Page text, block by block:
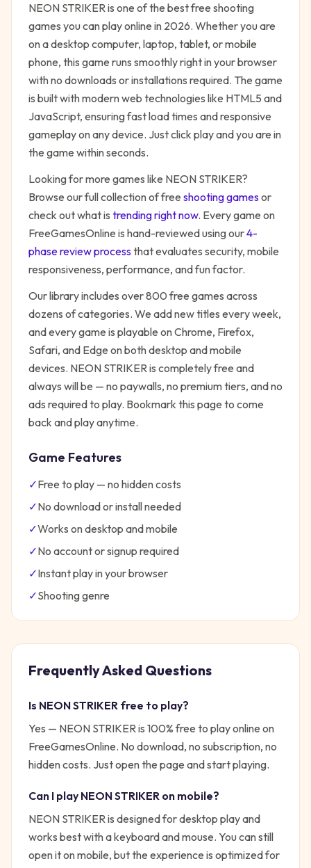
NEON STRIKERis one of the best free shooting
games you can play online in 2026. Whether you are
on a desktop computer, laptop, tablet, or mobile
phone, this game runs smoothly right in your browser
with no downloads or installations required. The game
is built with modern web technologies like HTML5 and
JavaScript, ensuring fast load times and responsive
gameplay on any device. Just click play and you are in
the game within seconds.
Looking for more games like NEON STRIKER?
Browse our full collection of free shootinggamesor
check out what is trending right now. Every game on
FreeGamesOnline is hand-reviewed using our4-
phase review processthat evaluates security, mobile
responsiveness, performance, and fun factor.
Our library includes over 800 free games across
dozens of categories. We add new titles every week,
and every game is playable on Chrome, Firefox,
Safari, and Edge on both desktop and mobile
devices. NEON STRIKERis completely free and
always will be — no paywalls, no premium tiers, and no
ads required to play. Bookmark this page to come
back and play anytime.
Game Features
✓Free to play — no hidden costs
✓No download or install needed
✓Works on desktop and mobile
✓No account or signup required
✓Instant play in your browser
✓Shootinggenre
Frequently Asked Questions
Is NEON STRIKER free to play?
Yes — NEON STRIKERis 100% free to play online on
FreeGamesOnline. No download, no subscription, no
hidden costs. Just open the page and start playing.
Can I play NEON STRIKER on mobile?
NEON STRIKER is designed for desktop play and
works best with a keyboard and mouse. You can still
open it on mobile, but the experience is optimized for